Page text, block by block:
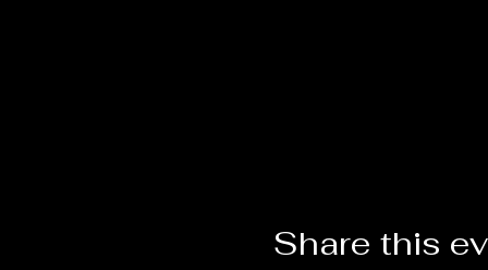
Share this